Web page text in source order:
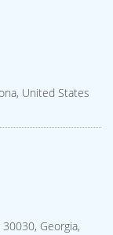
United States
Georgia,